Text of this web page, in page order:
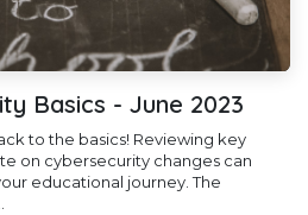
Basics - June 2023
to the basics! Reviewing key
on cybersecurity changes can
educational journey. The